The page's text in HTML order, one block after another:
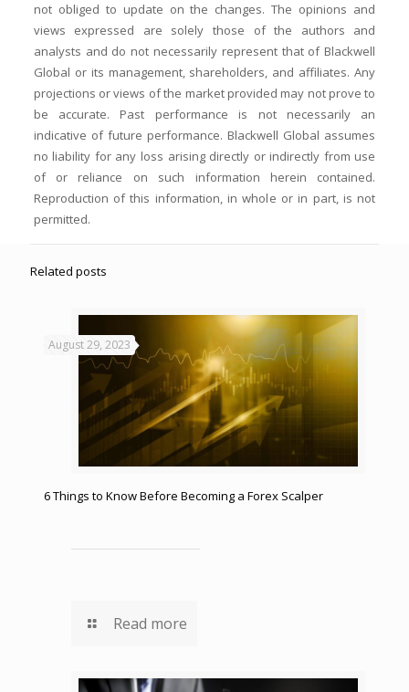
not obliged to update on the changes. The opinions and
views expressed are solely those of the authors and
analysts and do not necessarily represent that of Blackwell
Global or its management, shareholders, and affiliates. Any
projections or views of the market provided may not prove to
be accurate. Past performance is not necessarily an
indicative of future performance. Blackwell Global assumes
no liability for any loss arising directly or indirectly from use
of or reliance on such information herein contained.
Reproduction of this information, in whole or in part, is not
permitted.
Related posts
August 29, 2023
6 Things to Know Before Becoming a Forex Scalper
Read more